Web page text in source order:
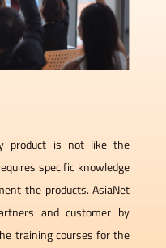
product is not like the
specific knowledge
the products. AsiaNet
and customer by
training courses for the